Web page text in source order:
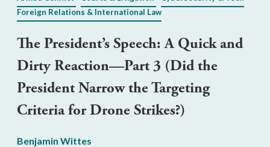
Foreign Relations & International Law
The President’s Speech: A Quick and
Dirty Reaction—Part 3 (Did the
President Narrow the Targeting
Criteria for Drone Strikes?)
Benjamin Wittes